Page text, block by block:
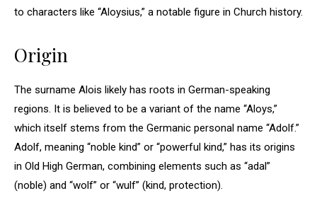
to characters like “Aloysius,” a notable figure in Church history.
Origin
The surname Alois likely has roots in German-speaking
regions. It is believed to be a variant of the name “Aloys,”
which itself stems from the Germanic personal name “Adolf.”
Adolf, meaning “noble kind” or “powerful kind,” has its origins
in Old High German, combining elements such as “adal”
(noble) and “wolf” or “wulf” (kind, protection).